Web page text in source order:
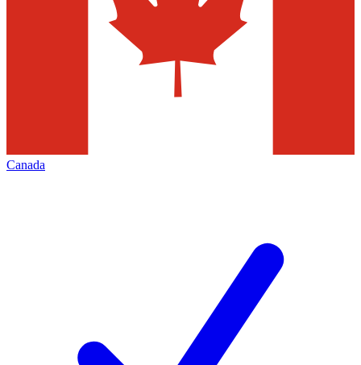
Canada